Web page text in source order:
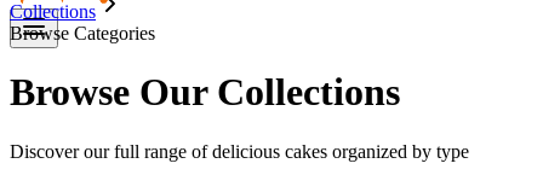
Collections
Browse Categories
Browse Our Collections
Discover our full range of delicious cakes organized by type